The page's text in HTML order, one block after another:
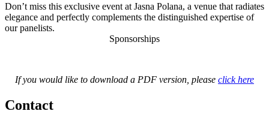
Don’t miss this exclusive event at Jasna Polana, a venue that radiates
elegance and perfectly complements the distinguished expertise of
our panelists.
Sponsorships
If you would like to download a PDF version, please click here
Contact